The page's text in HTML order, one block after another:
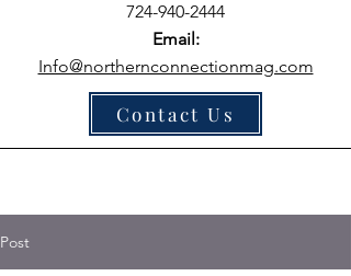
724-940-2444
Email:
Info@northernconnectionmag.com
Contact Us
Post